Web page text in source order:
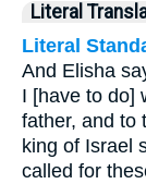
Literal
Literal
And Elisha
I [have to do]
father, and to
king of Israel
called for